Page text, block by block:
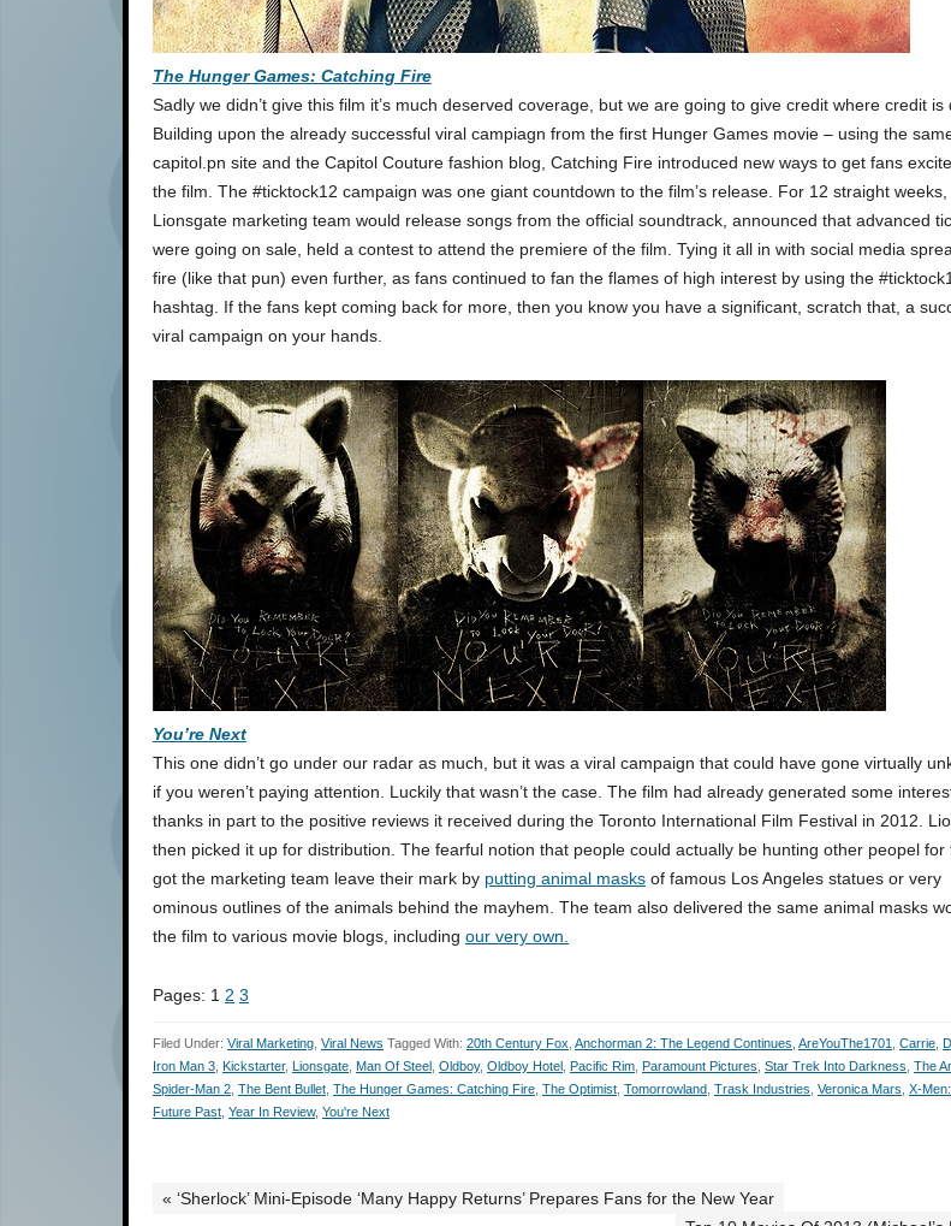
The Hunger Games: Catching Fire
Sadly we didn’t give this film it’s much deserved coverage, but we are going to give credit where credit is
Building upon the already successful viral campiagn from the first Hunger Games movie – using the
capitol.pn site and the Capitol Couture fashion blog, Catching Fire introduced new ways to get fans
the film. The #ticktock12 campaign was one giant countdown to the film’s release. For 12 straight
Lionsgate marketing team would release songs from the official soundtrack, announced that advanced
were going on sale, held a contest to attend the premiere of the film. Tying it all in with social media
fire (like that pun) even further, as fans continued to fan the flames of high interest by using the
hashtag. If the fans kept coming back for more, then you know you have a significant, scratch that, a
viral campaign on your hands.
You’re Next
This one didn’t go under our radar as much, but it was a viral campaign that could have gone virtually
if you weren’t paying attention. Luckily that wasn’t the case. The film had already generated some
thanks in part to the positive reviews it received during the Toronto International Film Festival in 2012.
then picked it up for distribution. The fearful notion that people could actually be hunting other peopel for
got the marketing team leave their mark by putting animal masks of famous Los Angeles statues or very
ominous outlines of the animals behind the mayhem. The team also delivered the same animal masks
the film to various movie blogs, including our very own.
Pages: 1 2 3
Filed Under: Viral Marketing Viral News Tagged With: 20th Century Fox Anchorman 2: The Legend Continues AreYouThe1701 Carrie
Iron Man 3 Kickstarter, Lionsgate Man Of Steel Oldboy, Oldboy Hotel Pacific Rim Paramount Pictures Star Trek Into Darkness The
Spider-Man 2 The Bent Bullet The Hunger Games: Catching Fire The Optimist Tomorrowland Trask Industries Veronica Mars X-
Future Past Year In Review, You're Next
« ‘Sherlock’ Mini-Episode ‘Many Happy Returns’ Prepares Fans for the New Year